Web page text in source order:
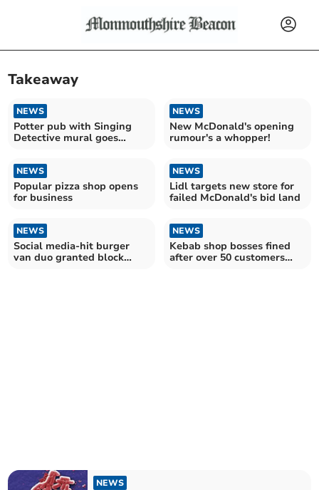
Takeaway
NEWS
Potter pub with Singing
Detective mural goes
NEWS
New McDonald's opening
rumour's a whopper!
NEWS
Popular pizza shop opens
for business
NEWS
Lidl targets new store for
failed McDonald's bid land
NEWS
Social media-hit burger
van duo granted block
NEWS
Kebab shop bosses fined
after over 50 customers
NEWS